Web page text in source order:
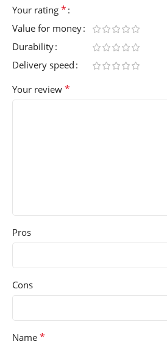
Your rating *
Value for money
Durability
Delivery speed
Your review *
Pros
Cons
Name *